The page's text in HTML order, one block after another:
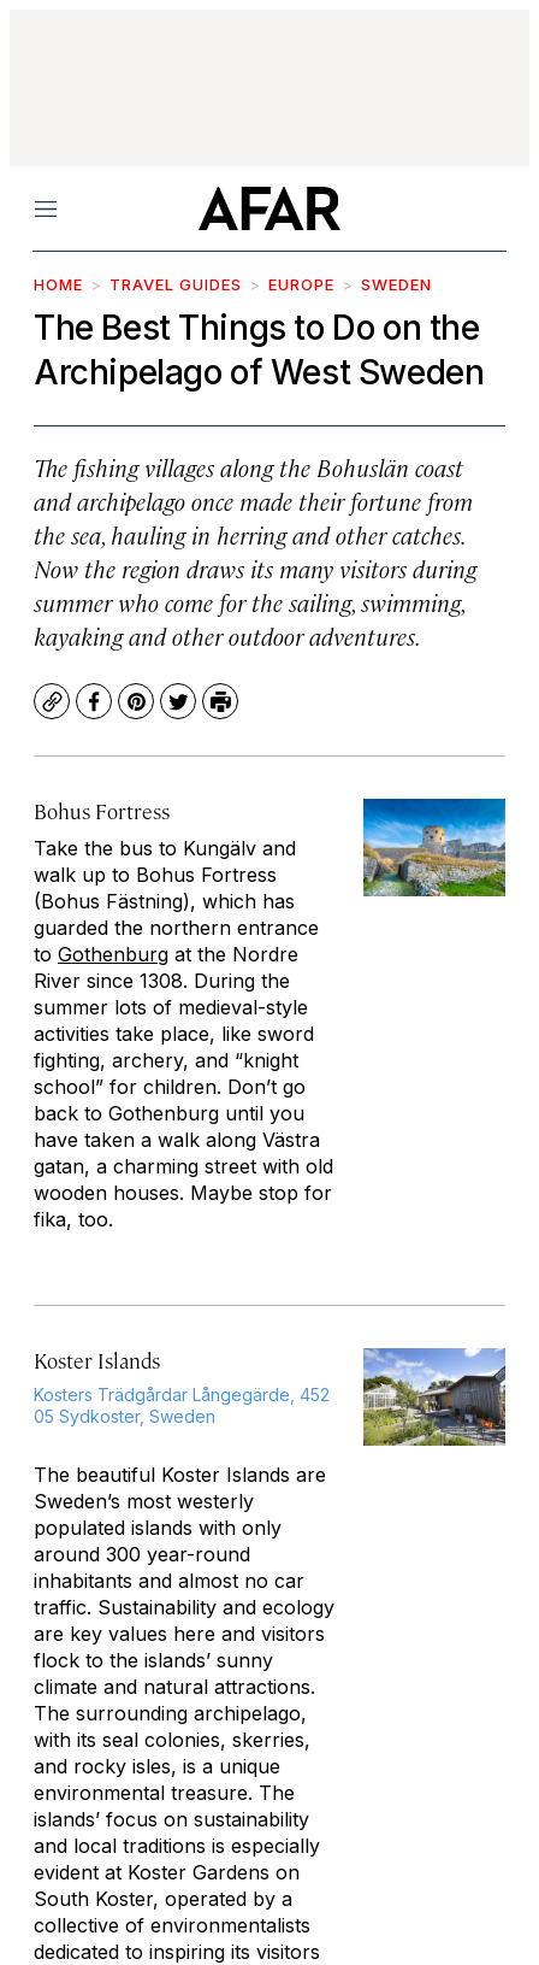
Menu
HOME TRAVEL GUIDES EUROPE SWEDEN
The Best Things to Do on the
Archipelago of West Sweden
The fishing villages along the Bohuslän coast
and archipelago once made their fortune from
the sea, hauling in herring and other catches.
Now the region draws its many visitors during
summer who come for the sailing, swimming,
kayaking and other outdoor adventures.
CopyFacebook
Pinterest
TwitterPrint
Bohus Fortress
Take the bus to Kungälv and
walk up to Bohus Fortress
(Bohus Fästning), which has
guarded the northern entrance
to Gothenburg at the Nordre
River since 1308. During the
summer lots of medieval-style
activities take place, like sword
fighting, archery, and “knight
school” for children. Don’t go
back to Gothenburg until you
have taken a walk along Västra
gatan, a charming street with old
wooden houses. Maybe stop for
fika, too.
Koster Islands
Kosters Trädgårdar Långegärde, 452
05 Sydkoster, Sweden
The beautiful Koster Islands are
Sweden’s most westerly
populated islands with only
around 300 year-round
inhabitants and almost no car
traffic. Sustainability and ecology
are key values here and visitors
flock to the islands’ sunny
climate and natural attractions.
The surrounding archipelago,
with its seal colonies, skerries,
and rocky isles, is a unique
environmental treasure. The
islands’ focus on sustainability
and local traditions is especially
evident at Koster Gardens on
South Koster, operated by a
collective of environmentalists
dedicated to inspiring its visitors